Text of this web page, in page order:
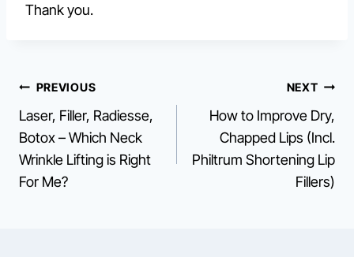
Thank you.
Post
navigation
PREVIOUS
Laser, Filler, Radiesse,
Botox – Which Neck
Wrinkle Lifting is Right
For Me?
NEXT
How to Improve Dry,
Chapped Lips (Incl.
Philtrum Shortening Lip
Fillers)